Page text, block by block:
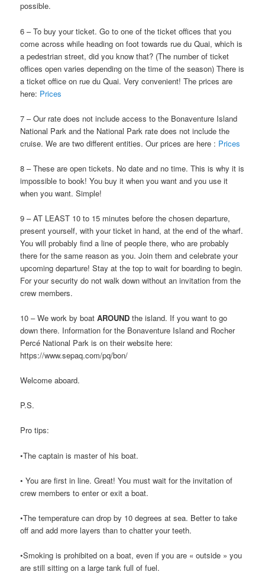
possible.
6 – To buy your ticket. Go to one of the ticket offices that you
come across while heading on foot towards rue du Quai, which is
a pedestrian street, did you know that? (The number of ticket
offices open varies depending on the time of the season) There is
a ticket office on rue du Quai. Very convenient! The prices are
here: Prices
7 – Our rate does not include access to the Bonaventure Island
National Park and the National Park rate does not include the
cruise. We are two different entities. Our prices are here : Prices
8 – These are open tickets. No date and no time. This is why it is
impossible to book! You buy it when you want and you use it
when you want. Simple!
9 – AT LEAST 10 to 15 minutes before the chosen departure,
present yourself, with your ticket in hand, at the end of the wharf.
You will probably find a line of people there, who are probably
there for the same reason as you. Join them and celebrate your
upcoming departure! Stay at the top to wait for boarding to begin.
For your security do not walk down without an invitation from the
crew members.
10 – We work by boatAROUND the island. If you want to go
down there. Information for the Bonaventure Island and Rocher
Percé National Park is on their website here:
https://www.sepaq.com/pq/bon/
Welcome aboard.
P.S.
Pro tips:
•The captain is master of his boat.
• You are first in line. Great! You must wait for the invitation of
crew members to enter or exit a boat.
•The temperature can drop by 10 degrees at sea. Better to take
off and add more layers than to chatter your teeth.
•Smoking is prohibited on a boat, even if you are « outside » you
are still sitting on a large tank full of fuel.